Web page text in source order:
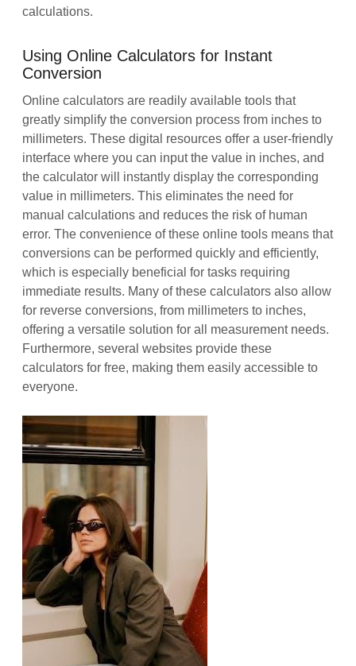
calculations.
Using Online Calculators for Instant
Conversion
Online calculators are readily available tools that
greatly simplify the conversion process from inches to
millimeters. These digital resources offer a user-friendly
interface where you can input the value in inches, and
the calculator will instantly display the corresponding
value in millimeters. This eliminates the need for
manual calculations and reduces the risk of human
error. The convenience of these online tools means that
conversions can be performed quickly and efficiently,
which is especially beneficial for tasks requiring
immediate results. Many of these calculators also allow
for reverse conversions, from millimeters to inches,
offering a versatile solution for all measurement needs.
Furthermore, several websites provide these
calculators for free, making them easily accessible to
everyone.